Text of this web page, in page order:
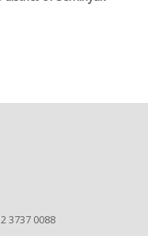
3737 0088